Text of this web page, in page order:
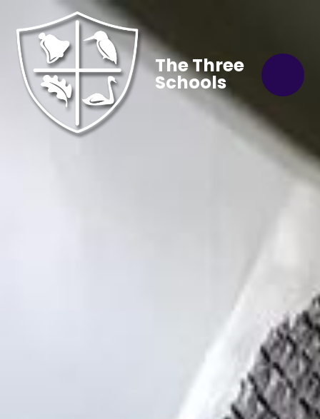
The Three
Schools